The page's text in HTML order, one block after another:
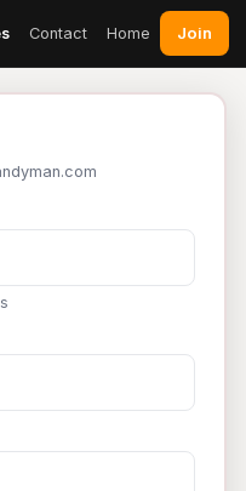
Contact Home Join